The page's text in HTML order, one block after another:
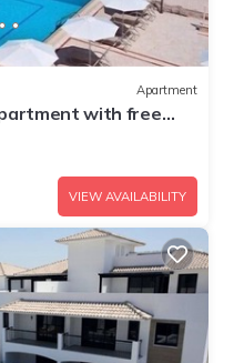
Apartment
with free
VIEW AVAILABILITY